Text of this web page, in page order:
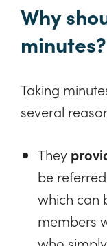
Why
minutes?
Taking
several
They
be
which can
members